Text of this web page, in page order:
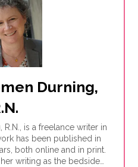
Durning,
is a freelance writer in
has been published in
both online and in print.
writing as the bedside